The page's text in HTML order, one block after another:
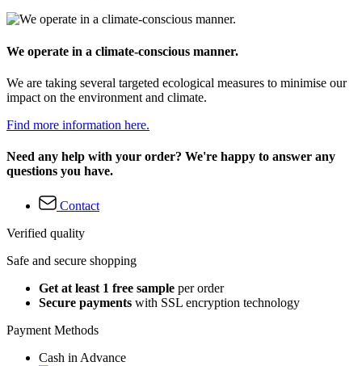
We operate in a climate-conscious manner.
We are taking several targeted ecological measures to minimise our
impact on the environment and climate.
Find more information here.
Need any help with your order? We're happy to answer any
questions you have.
Contact
Verified quality
Safe and secure shopping
Get at least 1 free sample per order
Secure payments with SSL encryption technology
Payment Methods
Cash in Advance